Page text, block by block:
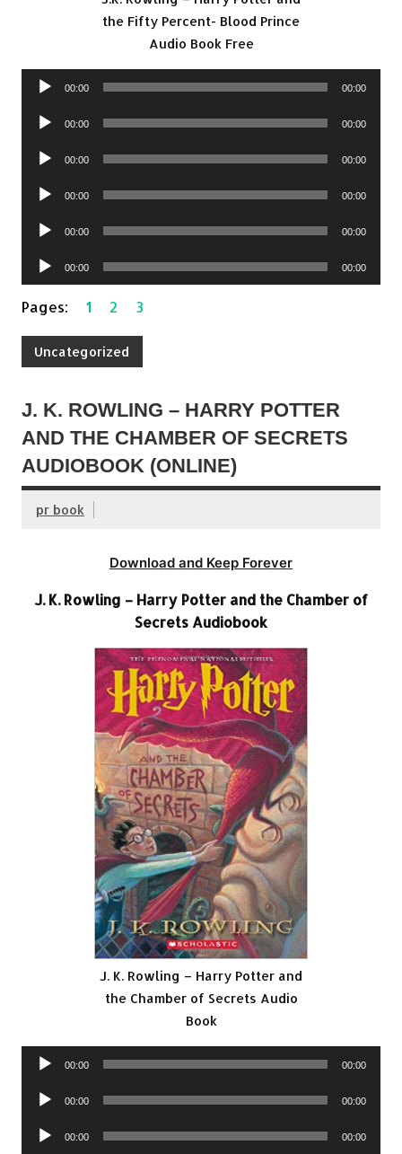
the Fifty Percent- Blood Prince
Audio Book Free
Audio
00:00 00:00
Audio
00:00 00:00
Audio
00:00 00:00
Audio
00:00 00:00
Audio
00:00 00:00
Audio
Player
00:00 00:00
Pages:1 2 3
Uncategorized
J. K. ROWLING – HARRY POTTER
AND THE CHAMBER OF SECRETS
AUDIOBOOK (ONLINE)
pr book
Download and Keep Forever
J. K. Rowling – Harry Potter and the Chamber of
Secrets Audiobook
J. K. Rowling – Harry Potter and
the Chamber of Secrets Audio
Book
Audio
00:00 00:00
Audio
00:00 00:00
Audio
00:00 00:00